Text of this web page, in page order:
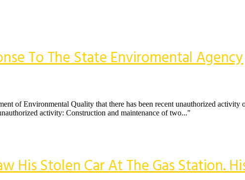
To The State Enviromental Agency
of Environmental Quality that there has been recent unauthorized activity
activity: Construction and maintenance of two..."
His Stolen Car At The Gas Station.